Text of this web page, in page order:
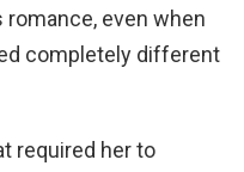
even when
completely different
required her to